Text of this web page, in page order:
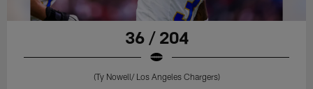
36 / 204
(Ty Nowell/ Los Angeles Chargers)